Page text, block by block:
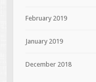
February 2019
January 2019
December 2018